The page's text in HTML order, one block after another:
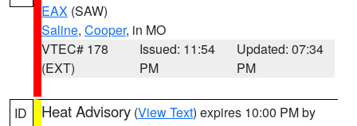
EAX (SAW)
Saline, Cooper, in MO
VTEC# 178
(EXT)
Issued: 11:54
PM
Updated: 07:34
PM
ID Heat Advisory (View Text) expires 10:00 PM by